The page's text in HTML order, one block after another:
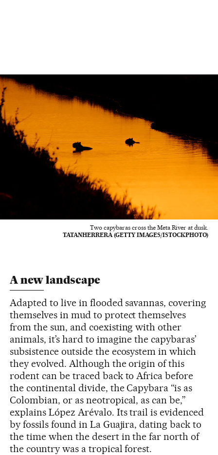
Two capybaras cross the Meta River at dusk.
TATANHERRERA (GETTY IMAGES/ISTOCKPHOTO)
A new landscape
Adapted to live in flooded savannas, covering
themselves in mud to protect themselves
from the sun, and coexisting with other
animals, it’s hard to imagine the capybaras’
subsistence outside the ecosystem in which
they evolved. Although the origin of this
rodent can be traced back to Africa before
the continental divide, the Capybara “is as
Colombian, or as neotropical, as can be,”
explains López Arévalo. Its trail is evidenced
by fossils found in La Guajira, dating back to
the time when the desert in the far north of
the country was a tropical forest.